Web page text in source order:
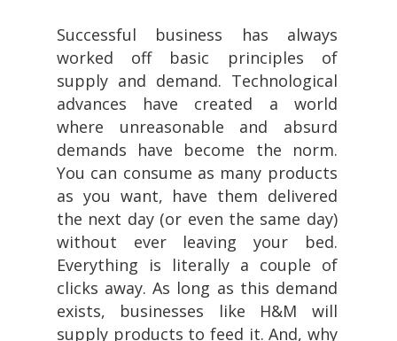
Successful business has always
worked off basic principles of
supply and demand. Technological
advances have created a world
where unreasonable and absurd
demands have become the norm.
You can consume as many products
as you want, have them delivered
the next day (or even the same day)
without ever leaving your bed.
Everything is literally a couple of
clicks away. As long as this demand
exists, businesses like H&M will
supply products to feed it. And, why